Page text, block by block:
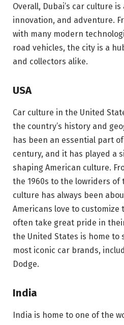
Overall, Dubai’s car culture
innovation, and adventure.
with many modern
road vehicles, the city is a
and collectors alike.
USA
Car culture in the United
the country’s history and
has been an essential part
century, and it has played a
shaping American culture.
the 1960s to the lowriders of
culture has always been
Americans love to
often take great pride in
the United States is home to
most iconic car brands,
Dodge.
India
India is home to one of the